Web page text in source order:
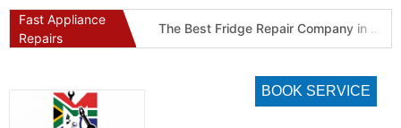
Fast Appliance
Repairs
The Best Fridge Repair Company in Johannesburg & Pretoria: Why We Are #1 in Gauteng
BOOK SERVICE